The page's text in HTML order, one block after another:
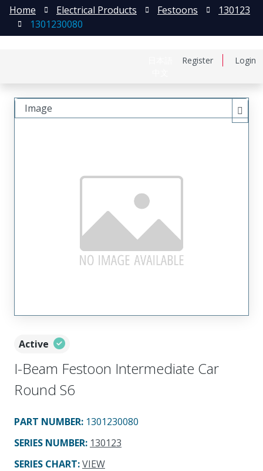
Register Login
Home Electrical Products Festoons
130123
1301230080
Active
I-Beam Festoon Intermediate Car
Round S6
PART NUMBER: 1301230080
SERIES NUMBER: 130123
SERIES CHART:VIEW
Image